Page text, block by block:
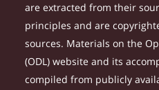
are extracted from their
principles and are
sources. Materials on the
(ODL) website and its
compiled from publicly